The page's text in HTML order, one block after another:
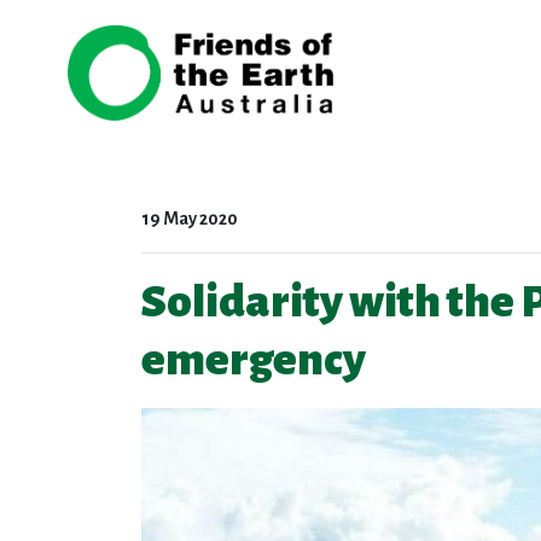
19 May 2020
Solidarity with the
emergency